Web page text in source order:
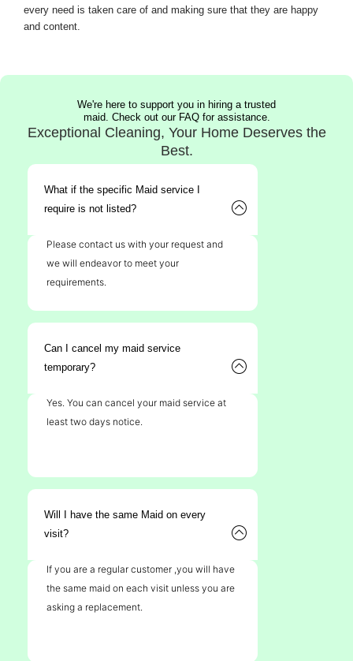
every need is taken care of and making sure that they are happy
and content.
We're here to support you in hiring a trusted
maid. Check out our FAQ for assistance.
Exceptional Cleaning, Your Home Deserves the
Best.
What if the specific Maid service I
require is not listed?
Please contact us with your request and
we will endeavor to meet your
requirements.
Can I cancel my maid service
temporary?
Yes. You can cancel your maid service at
least two days notice.
Will I have the same Maid on every
visit?
If you are a regular customer ,you will have
the same maid on each visit unless you are
asking a replacement.